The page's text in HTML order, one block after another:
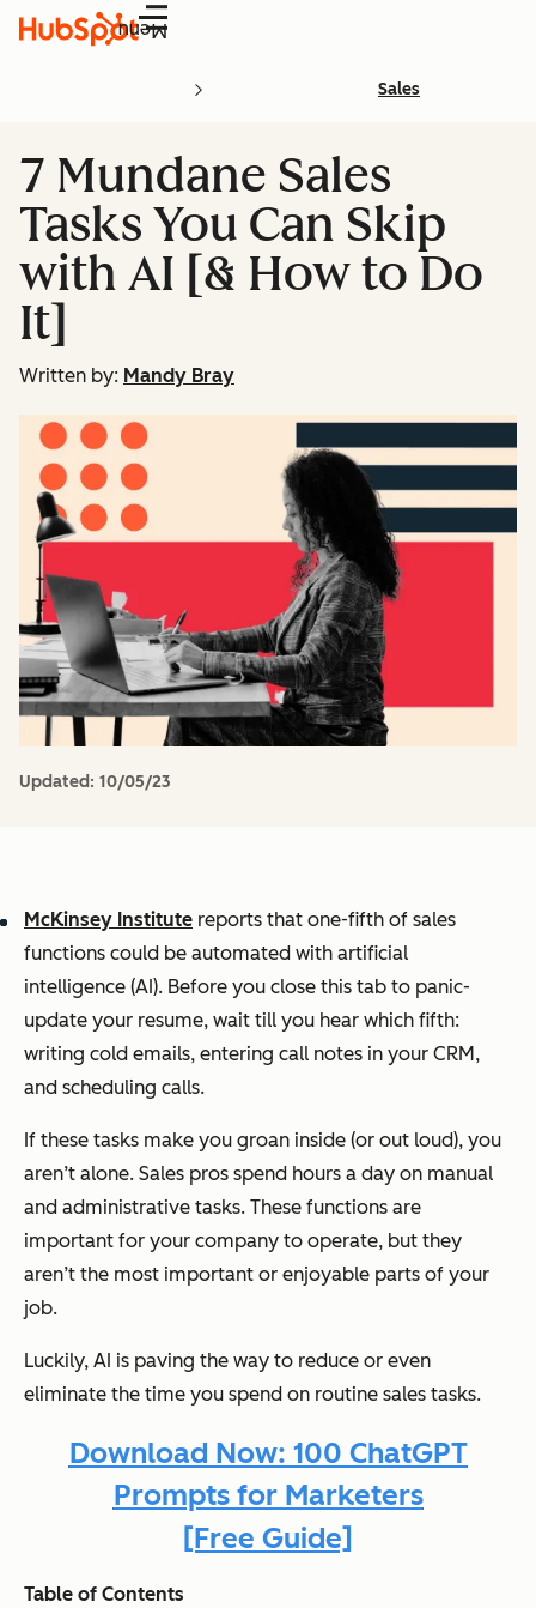
Menu
Sales
7 Mundane Sales
Tasks You Can Skip
with AI [& How to Do
It]
Written by: Mandy Bray
Updated: 10/05/23
McKinsey Institute reports that one-fifth of sales
functions could be automated with artificial
intelligence (AI). Before you close this tab to panic-
update your resume, wait till you hear which fifth:
writing cold emails, entering call notes in your CRM,
and scheduling calls.
If these tasks make you groan inside (or out loud), you
aren’t alone. Sales pros spend hours a day on manual
and administrative tasks. These functions are
important for your company to operate, but they
aren’t the most important or enjoyable parts of your
job.
Luckily, AI is paving the way to reduce or even
eliminate the time you spend on routine sales tasks.
Download Now: 100 ChatGPT
Prompts for Marketers
[Free Guide]
Table of Contents